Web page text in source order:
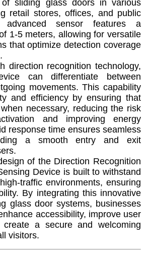
sliding glass doors in various
retail stores, offices, and public
advanced sensor features a
1-5 meters, allowing for versatile
that optimize detection coverage
recognition technology,
can differentiate between
movements. This capability
and efficiency by ensuring that
necessary, reducing the risk
and improving energy
response time ensures seamless
a smooth entry and exit
of the Direction Recognition
Device is built to withstand
traffic environments, ensuring
By integrating this innovative
glass door systems, businesses
accessibility, improve user
create a secure and welcoming
visitors.